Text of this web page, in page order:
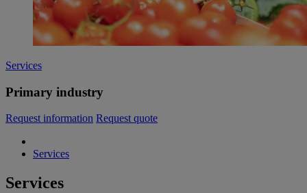
Services
Primary industry
Request information Request quote
Services
Services